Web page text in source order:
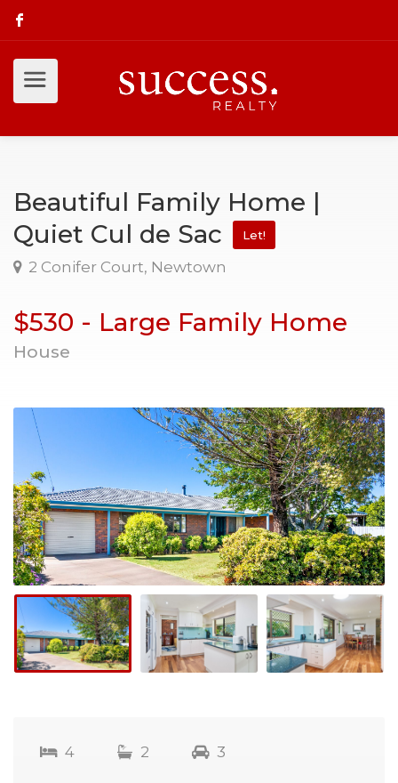
Beautiful Family Home |
Quiet Cul de Sac
Let!
2 Conifer Court, Newtown
$530 - Large Family Home
House
4 2 3